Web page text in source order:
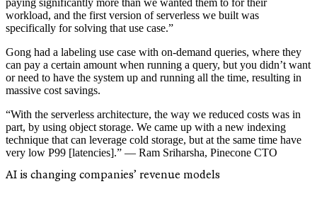
workload, and the first version of serverless we built was
specifically for solving that use case.”
Gong had a labeling use case with on-demand queries, where they
can pay a certain amount when running a query, but you didn’t want
or need to have the system up and running all the time, resulting in
massive cost savings.
“With the serverless architecture, the way we reduced costs was in
part, by using object storage. We came up with a new indexing
technique that can leverage cold storage, but at the same time have
very low P99 [latencies].” — Ram Sriharsha, Pinecone CTO
AI is changing companies’ revenue models